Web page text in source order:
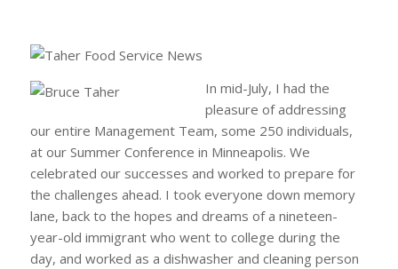
In mid-July, I had the
pleasure of addressing
our entire Management Team, some 250 individuals,
at our Summer Conference in Minneapolis. We
celebrated our successes and worked to prepare for
the challenges ahead. I took everyone down memory
lane, back to the hopes and dreams of a nineteen-
year-old immigrant who went to college during the
day, and worked as a dishwasher and cleaning person